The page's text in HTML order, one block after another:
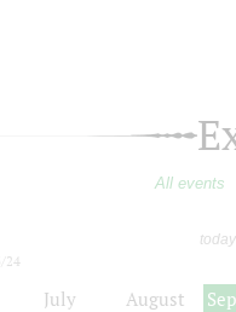
All events
24
July August